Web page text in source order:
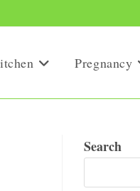
Pregnancy
Search